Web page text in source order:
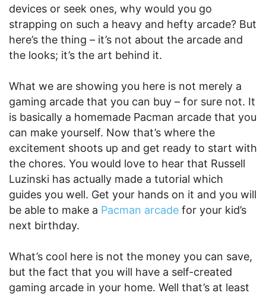
devices or seek ones, why would you go
strapping on such a heavy and hefty arcade? But
here’s the thing – it’s not about the arcade and
the looks; it’s the art behind it.
What we are showing you here is not merely a
gaming arcade that you can buy – for sure not. It
is basically a homemade Pacman arcade that you
can make yourself. Now that’s where the
excitement shoots up and get ready to start with
the chores. You would love to hear that Russell
Luzinski has actually made a tutorial which
guides you well. Get your hands on it and you will
be able to make a Pacman arcade for your kid’s
next birthday.
What’s cool here is not the money you can save,
but the fact that you will have a self-created
gaming arcade in your home. Well that’s at least